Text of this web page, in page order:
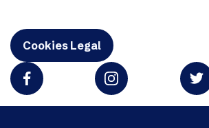
Cookies Legal